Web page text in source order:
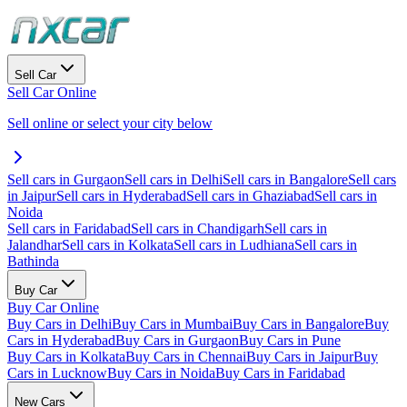
Sell Car
Sell Car Online
Sell online or select your city below
Sell cars in GurgaonSell cars in DelhiSell cars in BangaloreSell cars
in JaipurSell cars in HyderabadSell cars in GhaziabadSell cars in
Noida
Sell cars in FaridabadSell cars in ChandigarhSell cars in
JalandharSell cars in KolkataSell cars in LudhianaSell cars in
Bathinda
Buy Car
Buy Car Online
Buy Cars in DelhiBuy Cars in MumbaiBuy Cars in BangaloreBuy
Cars in HyderabadBuy Cars in GurgaonBuy Cars in Pune
Buy Cars in KolkataBuy Cars in ChennaiBuy Cars in JaipurBuy
Cars in LucknowBuy Cars in NoidaBuy Cars in Faridabad
New Cars